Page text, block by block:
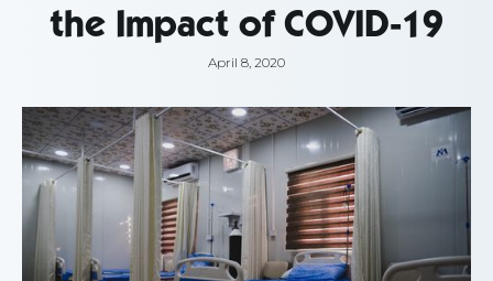
the Impact of COVID-19
April 8, 2020